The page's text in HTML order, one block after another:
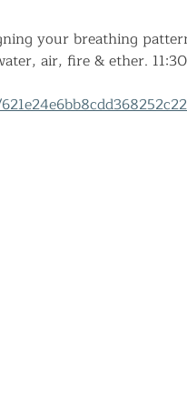
your breathing
air, fire & ether.